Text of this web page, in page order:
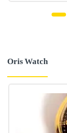
Oris Watch